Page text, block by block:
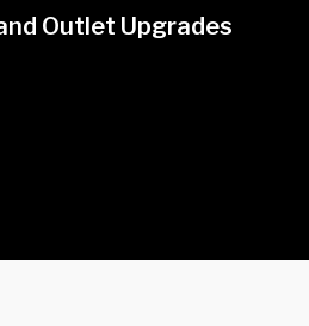
Outlet Upgrades